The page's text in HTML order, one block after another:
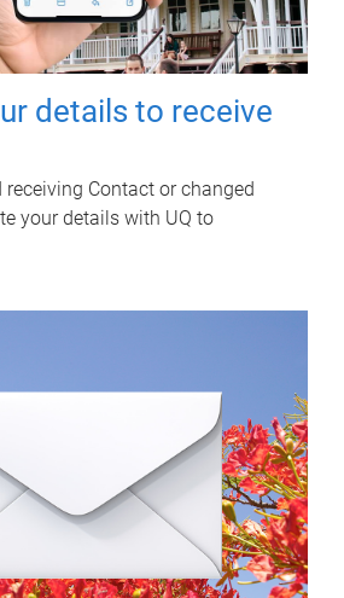
details to receive
receiving Contact or changed
your details with UQ to